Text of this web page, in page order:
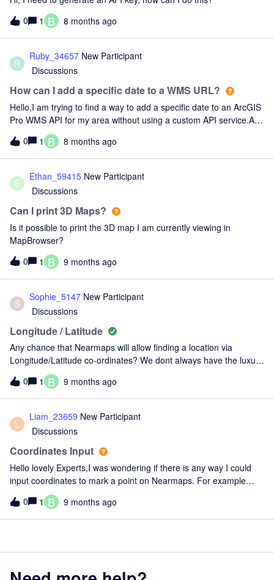
0
1 B 8 months ago
R
Ruby_34657 New Participant
Discussions
How can I add a specific date to a WMS URL?
Hello,I am trying to find a way to add a specific date to an ArcGIS
Pro WMS API for my area without using a custom API service.Any
help would be appreciated.
0 1 B 8 months ago
E
Ethan_59415 New Participant
Discussions
Can I print 3D Maps?
Is it possible to print the 3D map I am currently viewing in
MapBrowser?
0
1 B 9 months ago
S
Sophie_5147 New Participant
Discussions
Longitude / Latitude
Any chance that Nearmaps will allow finding a location via
Longitude/Latitude co-ordinates? We dont always have the luxury
to find locations via streets?
0 1 B 9 months ago
L
Liam_23659 New Participant
Discussions
Coordinates Input
Hello lovely Experts,I was wondering if there is any way I could
input coordinates to mark a point on Nearmaps. For example
709742.68E, 8624317.42N MGA94 - ZONE 52 which is a survey
control point given in the drawings for one of the projects I am
wor
0 1 B 9 months ago